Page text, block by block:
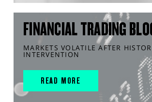
FINANCIAL TRADING
MARKETS VOLATILE AFTER
INTERVENTION
READ MORE